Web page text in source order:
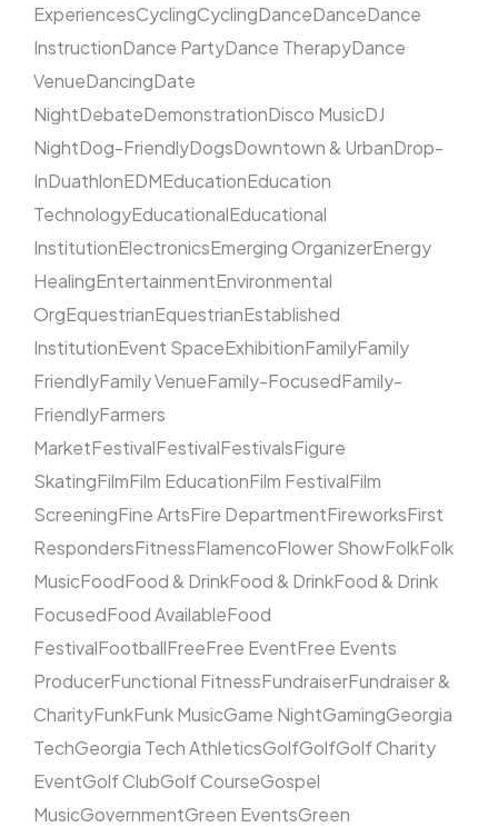
ExperiencesCyclingCyclingDanceDanceDance
InstructionDance PartyDance TherapyDance
VenueDancingDate
NightDebateDemonstrationDisco MusicDJ
NightDog-FriendlyDogsDowntown & UrbanDrop-
InDuathlonEDMEducationEducation
TechnologyEducationalEducational
InstitutionElectronicsEmerging OrganizerEnergy
HealingEntertainmentEnvironmental
OrgEquestrianEquestrianEstablished
InstitutionEvent SpaceExhibitionFamilyFamily
FriendlyFamily VenueFamily-FocusedFamily-
FriendlyFarmers
MarketFestivalFestivalFestivalsFigure
SkatingFilmFilm EducationFilm FestivalFilm
ScreeningFine ArtsFire DepartmentFireworksFirst
RespondersFitnessFlamencoFlower ShowFolkFolk
MusicFoodFood & DrinkFood & DrinkFood & Drink
FocusedFood AvailableFood
FestivalFootballFreeFree EventFree Events
ProducerFunctional FitnessFundraiserFundraiser &
CharityFunkFunk MusicGame NightGamingGeorgia
TechGeorgia Tech AthleticsGolfGolfGolf Charity
EventGolf ClubGolf CourseGospel
MusicGovernmentGreen EventsGreen